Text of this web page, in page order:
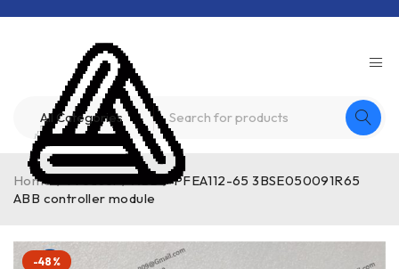
Home / Product / ABB / PFEA112-65 3BSE050091R65
ABB controller module
-48%